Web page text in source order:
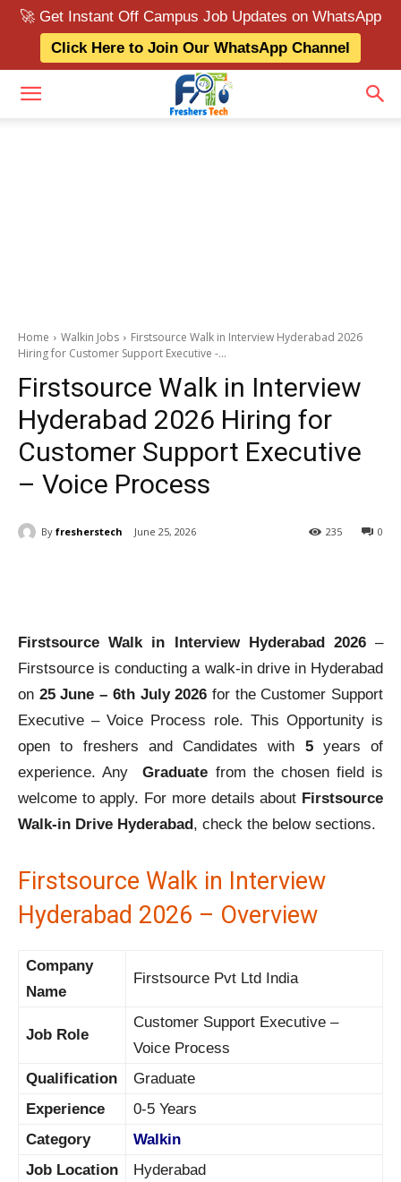
🚀 Get Instant Off Campus Job Updates on WhatsApp
Click Here to Join Our WhatsApp Channel
Home Walkin Jobs
Firstsource Walk in Interview Hyderabad 2026
Hiring for Customer Support Executive -...
Firstsource Walk in Interview
Hyderabad 2026 Hiring for
Customer Support Executive
– Voice Process
By fresherstech June 25, 2026 0
235
Firstsource Walk in Interview Hyderabad 2026–
Firstsource is conducting a walk-in drive in Hyderabad
on 25 June – 6th July 2026 for the Customer Support
Executive – Voice Process role. This Opportunity is
open to freshers and Candidates with 5years of
experience. AnyGraduate from the chosen field is
welcome to apply. For more details about Firstsource
Walk-in Drive Hyderabad, check the below sections.
Firstsource Walk in Interview
Hyderabad 2026 – Overview
Company
Name
Firstsource Pvt Ltd India
Job Role
Customer Support Executive –
Voice Process
Qualification
Graduate
Experience
0-5 Years
Category
Walkin
Job Location
Hyderabad